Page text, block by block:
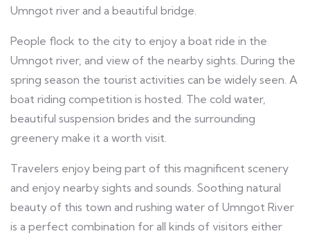
Umngot river and a beautiful bridge.
People flock to the city to enjoy a boat ride in the
Umngot river, and view of the nearby sights. During the
spring season the tourist activities can be widely seen. A
boat riding competition is hosted. The cold water,
beautiful suspension brides and the surrounding
greenery make it a worth visit.
Travelers enjoy being part of this magnificent scenery
and enjoy nearby sights and sounds. Soothing natural
beauty of this town and rushing water of Umngot River
is a perfect combination for all kinds of visitors either